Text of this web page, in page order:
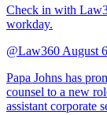
Check in with
workday.
@Law360 August
Papa Johns has
counsel to a new
assistant corporate